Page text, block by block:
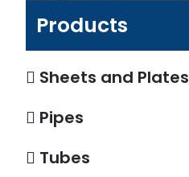
Products
Sheets and Plates
Pipes
Tubes